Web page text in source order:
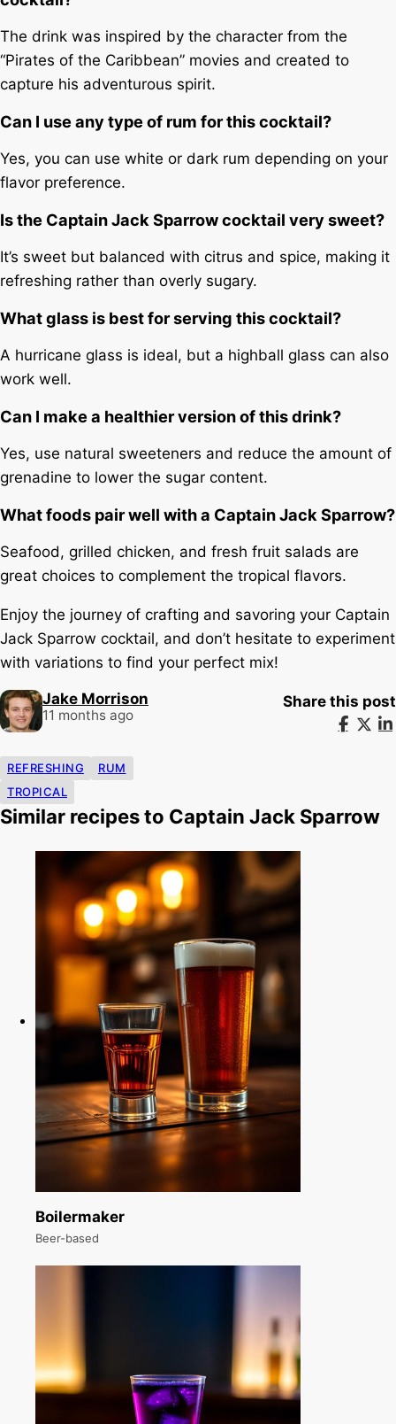
The drink was inspired by the character from the
“Pirates of the Caribbean” movies and created to
capture his adventurous spirit.
Can I use any type of rum for this cocktail?
Yes, you can use white or dark rum depending on your
flavor preference.
Is the Captain Jack Sparrow cocktail very sweet?
It’s sweet but balanced with citrus and spice, making it
refreshing rather than overly sugary.
What glass is best for serving this cocktail?
A hurricane glass is ideal, but a highball glass can also
work well.
Can I make a healthier version of this drink?
Yes, use natural sweeteners and reduce the amount of
grenadine to lower the sugar content.
What foods pair well with a Captain Jack Sparrow?
Seafood, grilled chicken, and fresh fruit salads are
great choices to complement the tropical flavors.
Enjoy the journey of crafting and savoring your Captain
Jack Sparrow cocktail, and don’t hesitate to experiment
with variations to find your perfect mix!
Jake Morrison
11 months ago
Share this post
REFRESHING
RUM
TROPICAL
Similar recipes to Captain Jack Sparrow
Boilermaker
Beer-based